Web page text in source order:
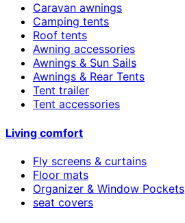
Caravan awnings
Camping tents
Roof tents
Awning accessories
Awnings & Sun Sails
Awnings & Rear Tents
Tent trailer
Tent accessories
Living comfort
Fly screens & curtains
Floor mats
Organizer & Window Pockets
seat covers